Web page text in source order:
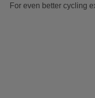
For even better cycling